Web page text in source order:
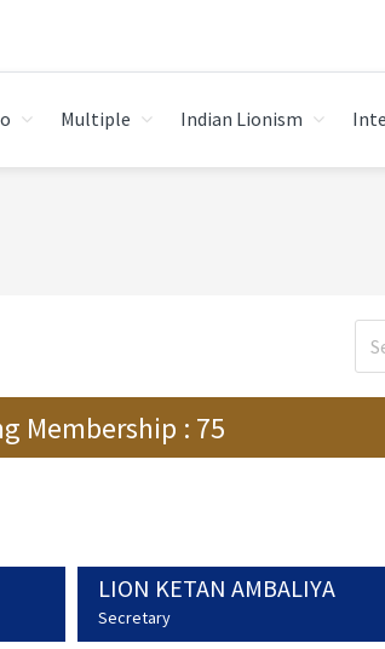
Multiple Indian Lionism
Membership : 75
LION KETAN AMBALIYA
Secretary